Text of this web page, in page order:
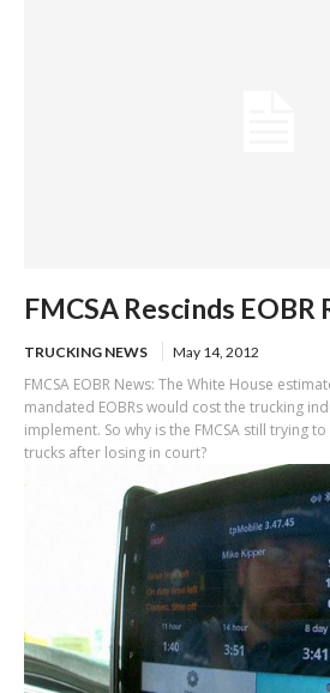
FMCSA Rescinds EOBR
TRUCKING NEWS May 14, 2012
FMCSA EOBR News: The White House
mandated EOBRs would cost the trucking
implement. So why is the FMCSA still trying
trucks after losing in court?